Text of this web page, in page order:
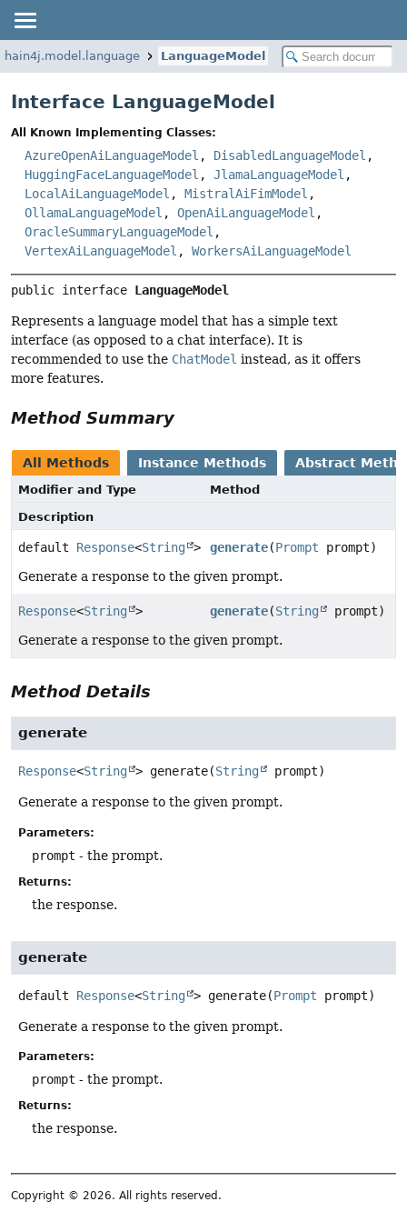
LanguageModel
Interface LanguageModel
All Known Implementing Classes:
AzureOpenAiLanguageModel , DisabledLanguageModel ,
HuggingFaceLanguageModel , JlamaLanguageModel ,
LocalAiLanguageModel , MistralAiFimModel ,
OllamaLanguageModel , OpenAiLanguageModel ,
OracleSummaryLanguageModel ,
VertexAiLanguageModel , WorkersAiLanguageModel
public interface LanguageModel
Represents a language model that has a simple text
interface (as opposed to a chat interface). It is
recommended to use the ChatModel instead, as it offers
more features.
Method Summary
All Methods Instance Methods Abstract
Modifier and Type
Method
Description
default Response<String > generate(Prompt prompt)
Generate a response to the given prompt.
Response<String > generate(String
prompt)
Generate a response to the given prompt.
Method Details
generate
Response<String > generate(String prompt)
Generate a response to the given prompt.
Parameters:
prompt - the prompt.
Returns:
the response.
generate
default Response<String > generate(Prompt prompt)
Generate a response to the given prompt.
Parameters:
prompt - the prompt.
Returns:
the response.
Copyright © 2026. All rights reserved.